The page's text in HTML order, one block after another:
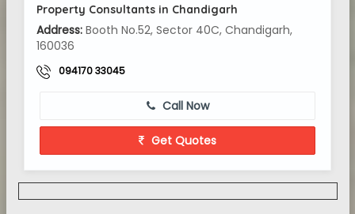
Property Consultants in Chandigarh
Address: Booth No.52, Sector 40C, Chandigarh,
160036
094170 33045
Call Now
Get Quotes